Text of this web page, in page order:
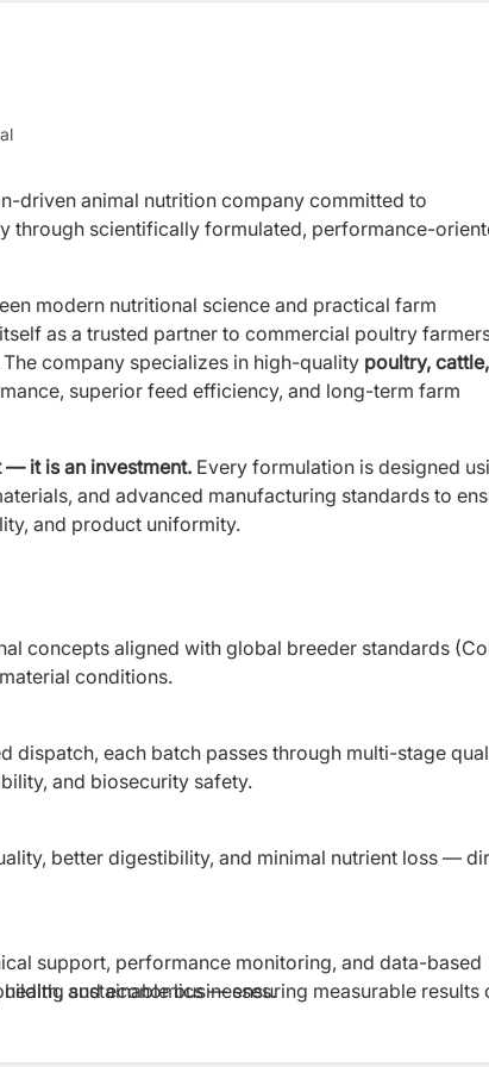
driven animal nutrition company committed to
through scientifically formulated, performance-
modern nutritional science and practical farm
as a trusted partner to commercial poultry
company specializes in high-quality poultry,
superior feed efficiency, and long-term farm
— it is an investment. Every formulation is designed
and advanced manufacturing standards to
and product uniformity.
concepts aligned with global breeder standards
conditions.
dispatch, each batch passes through multi-stage
and biosecurity safety.
better digestibility, and minimal nutrient loss —
support, performance monitoring, and data-based
sustainable businesses.
and economics — ensuring measurable results